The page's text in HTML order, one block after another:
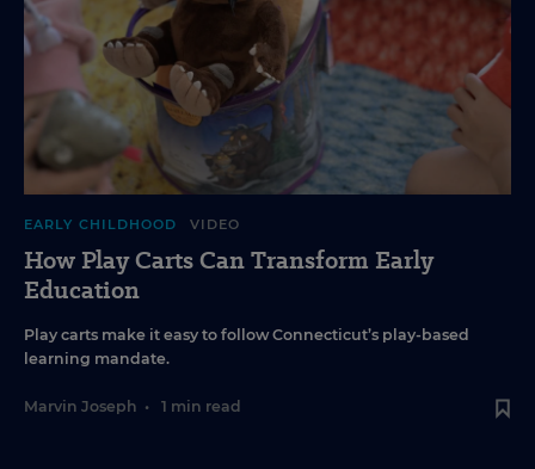
EARLY CHILDHOOD VIDEO
How Play Carts Can Transform Early
Education
Play carts make it easy to follow Connecticut’s play-based
learning mandate.
Marvin Joseph • 1 min read